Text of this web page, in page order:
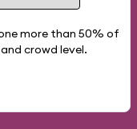
more than 50% of
crowd level.